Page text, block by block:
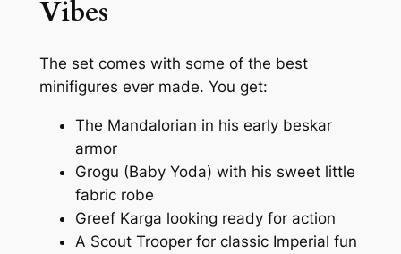
Vibes
The set comes with some of the best
minifigures ever made. You get:
The Mandalorian in his early beskar
armor
Grogu (Baby Yoda) with his sweet little
fabric robe
Greef Karga looking ready for action
A Scout Trooper for classic Imperial fun